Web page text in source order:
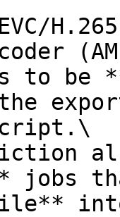
to be
the
jobs
file**